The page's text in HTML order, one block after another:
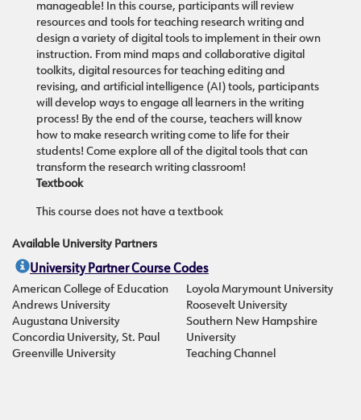
manageable! In this course, participants will review
resources and tools for teaching research writing and
design a variety of digital tools to implement in their own
instruction. From mind maps and collaborative digital
toolkits, digital resources for teaching editing and
revising, and artificial intelligence (AI) tools, participants
will develop ways to engage all learners in the writing
process! By the end of the course, teachers will know
how to make research writing come to life for their
students! Come explore all of the digital tools that can
transform the research writing classroom!
Textbook
This course does not have a textbook
Available University Partners
University Partner Course Codes
American College of Education
Andrews University
Augustana University
Concordia University, St. Paul
Greenville University
Loyola Marymount University
Roosevelt University
Southern New Hampshire
University
Teaching Channel